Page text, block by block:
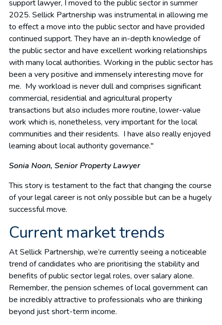
support lawyer, I moved to the public sector in summer
2025. Sellick Partnership was instrumental in allowing me
to effect a move into the public sector and have provided
continued support. They have an in-depth knowledge of
the public sector and have excellent working relationships
with many local authorities. Working in the public sector has
been a very positive and immensely interesting move for
me. My workload is never dull and comprises significant
commercial, residential and agricultural property
transactions but also includes more routine, lower-value
work which is, nonetheless, very important for the local
communities and their residents. I have also really enjoyed
learning about local authority governance."
Sonia Noon, Senior Property Lawyer
This story is testament to the fact that changing the course
of your legal career is not only possible but can be a hugely
successful move.
Current market trends
At Sellick Partnership, we’re currently seeing a noticeable
trend of candidates who are prioritising the stability and
benefits of public sector legal roles, over salary alone.
Remember, the pension schemes of local government can
be incredibly attractive to professionals who are thinking
beyond just short-term income.